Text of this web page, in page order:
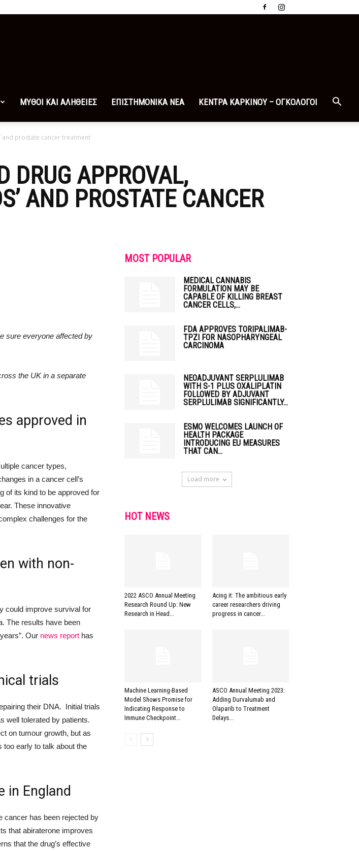
ΜΥΘΟΙ ΚΑΙ ΑΛΗΘΕΙΕΣ ΕΠΙΣΤΗΜΟΝΙΚΑ ΝΕΑ ΚΕΝΤΡΑ ΚΑΡΚΙΝΟΥ – ΟΓΚΟΛΟΓΟΙ
and prostate cancer treatment
DRUG APPROVAL,
AND PROSTATE CANCER
sure everyone affected by
the UK in a separate
approved in
cancer types,
in a cancer cell’s
of its kind to be approved for
These innovative
challenges for the
with non-
could improve survival for
The results have been
Our news report has
trials
their DNA. Initial trials
well tolerated by patients.
on tumour growth, but as
too early to talk about the
in England
cancer has been rejected by
that abiraterone improves
that the drug’s effective
MOST POPULAR
MEDICAL CANNABIS
FORMULATION MAY BE
CAPABLE OF KILLING BREAST
CANCER CELLS,...
FDA APPROVES TORIPALIMAB-
TPZI FOR NASOPHARYNGEAL
CARCINOMA
NEOADJUVANT SERPLULIMAB
WITH S-1 PLUS OXALIPLATIN
FOLLOWED BY ADJUVANT
SERPLULIMAB SIGNIFICANTLY...
ESMO WELCOMES LAUNCH OF
HEALTH PACKAGE
INTRODUCING EU MEASURES
THAT CAN...
Load more
HOT NEWS
2022 ASCO Annual Meeting
Research Round Up: New
Research in Head...
Acing it: The ambitious early
career researchers driving
progress in cancer...
Machine Learning-Based
Model Shows Promise for
Indicating Response to
Immune Checkpoint...
ASCO Annual Meeting 2023:
Adding Durvalumab and
Olaparib to Treatment
Delays...